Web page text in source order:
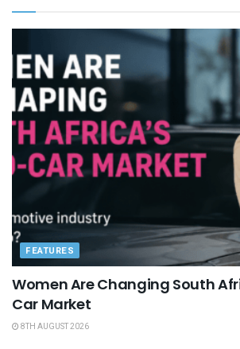
FEATURES
Women Are Changing South
Car Market
8TH AUGUST 2026